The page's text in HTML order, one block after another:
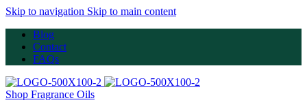
Skip to navigation Skip to main content
Blog
Contact
FAQs
Shop Fragrance Oils